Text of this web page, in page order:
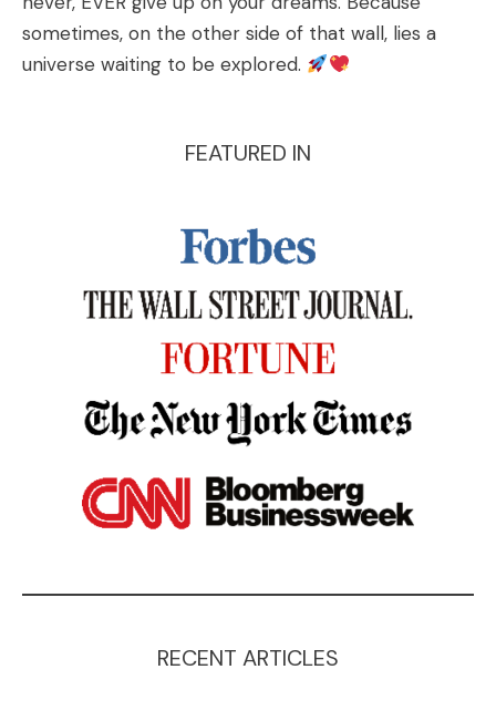
sometimes, on the other side of that wall, lies a
universe waiting to be explored.
FEATURED IN
RECENT ARTICLES